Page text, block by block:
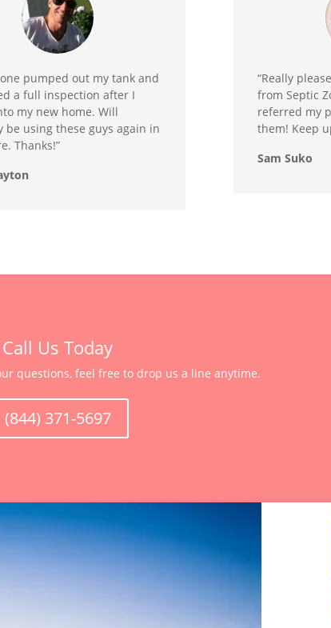
pumped out my tank and
a full inspection after I
my new home. Will
be using these guys again in
Thanks!”
“Really
from Septic
referred my
them! Keep
Sam Suko
Call Us Today
questions, feel free to drop us a line anytime.
(844) 371-5697